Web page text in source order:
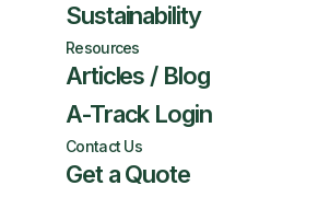
Sustainability
Resources
Articles / Blog
A-Track Login
Contact Us
Get a Quote